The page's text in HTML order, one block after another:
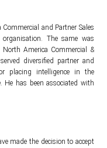
and Partner Sales
The same was
America Commercial &
diversified partner and
placing intelligence in the
He has been associated with
made the decision to accept